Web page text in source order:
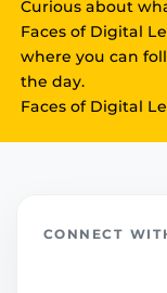
Curious about
Faces of Digital
where you can
the day.
Faces of Digital
CONNECT